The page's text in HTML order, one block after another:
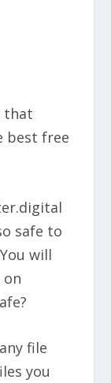
that
best free
safe to
will
file
you